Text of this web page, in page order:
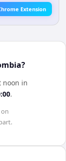
Extension
noon in
.